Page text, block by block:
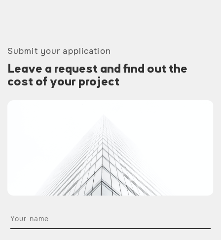
Submit your application
Leave a request and find out the
cost of your project